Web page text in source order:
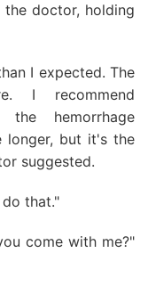
doctor, holding
I expected. The
I recommend
the hemorrhage
longer, but it's the
suggested.
that."
come with me?"